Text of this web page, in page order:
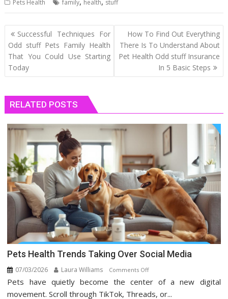
Pets Health family health stuff
Post
navigation
Successful Techniques For
Odd stuff Pets Family Health
That You Could Use Starting
Today
How To Find Out Everything
There Is To Understand About
Pet Health Odd stuff Insurance
In 5 Basic Steps
RELATED POSTS
Pets Health Trends Taking Over Social Media
07/03/2026 Laura Williams Comments Offon
Pets
Health
Pets have quietly become the center of a new digital
movement. Scroll through TikTok, Threads, or...